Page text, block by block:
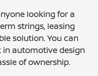
looking for a
strings, leasing
solution. You can
automotive design
of ownership.